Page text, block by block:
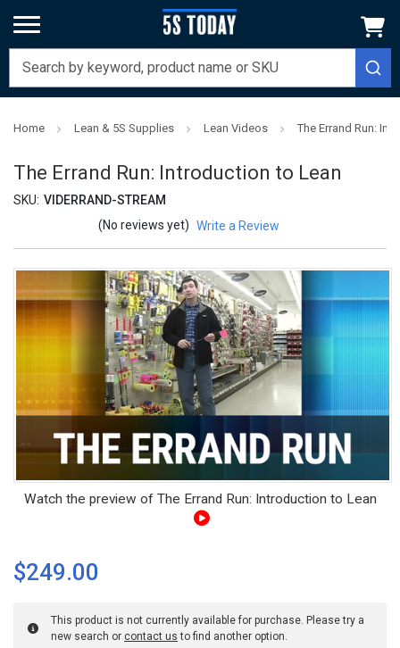
Home Lean & 5S Supplies Lean Videos The Errand Run:
The Errand Run: Introduction to Lean
SKU: VIDERRAND-STREAM
(No reviews yet) Write a Review
Watch the preview of The Errand Run: Introduction to Lean
$249.00
This product is not currently available for purchase. Please try a
new search or contact us to find another option.